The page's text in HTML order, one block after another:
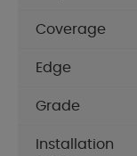
Coverage
Edge
Grade
Installation